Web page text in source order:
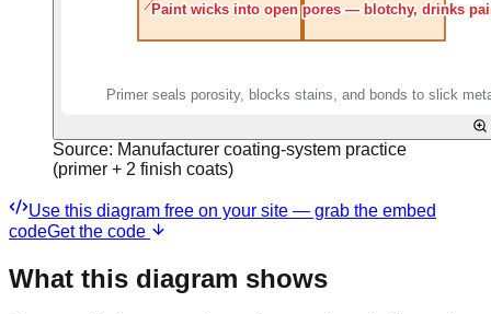
Source: Manufacturer coating-system practice
(primer + 2 finish coats)
Use this diagram free on your site — grab the embed
codeGet the code
What this diagram shows